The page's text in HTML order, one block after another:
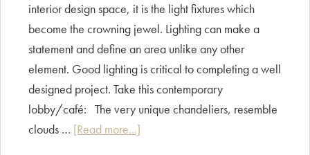
interior design space, it is the light fixtures which
become the crowning jewel. Lighting can make a
statement and define an area unlike any other
element. Good lighting is critical to completing a well
designed project. Take this contemporary
lobby/café: The very unique chandeliers, resemble
clouds … [Read more...]